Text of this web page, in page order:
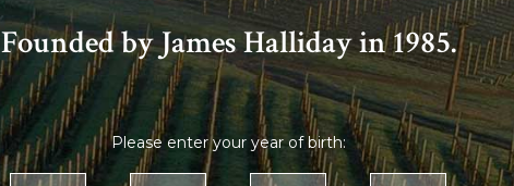
Founded by James Halliday in 1985.
Please enter your year of birth: